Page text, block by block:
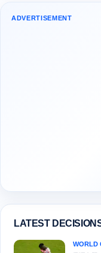
ADVERTISEMENT
LATEST
WORLD